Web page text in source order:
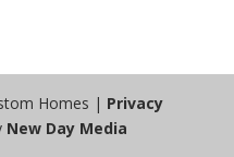
Homes | Privacy
New Day Media